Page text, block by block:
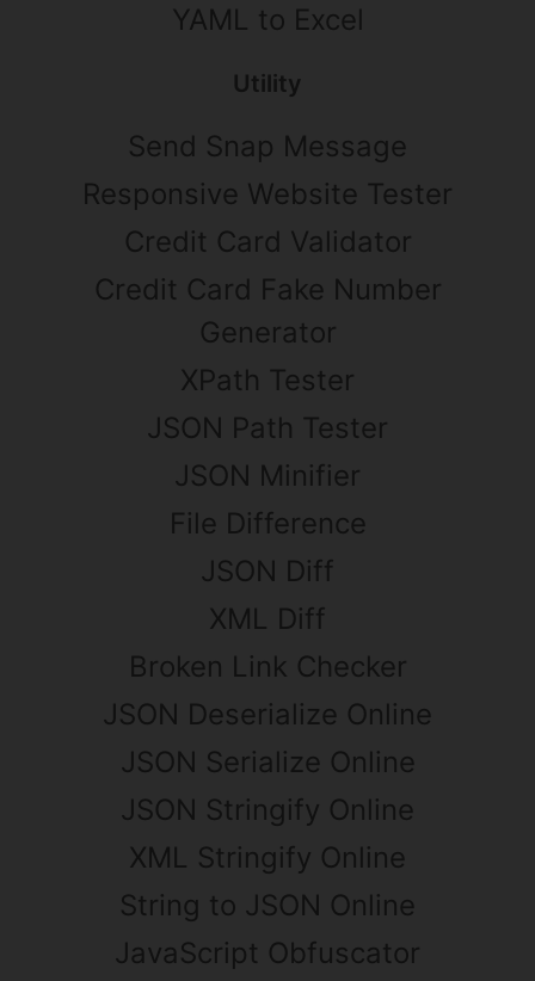
YAML to Excel
Utility
Send Snap Message
Responsive Website Tester
Credit Card Validator
Credit Card Fake Number
Generator
XPath Tester
JSON Path Tester
JSON Minifier
File Difference
JSON Diff
XML Diff
Broken Link Checker
JSON Deserialize Online
JSON Serialize Online
JSON Stringify Online
XML Stringify Online
String to JSON Online
JavaScript Obfuscator